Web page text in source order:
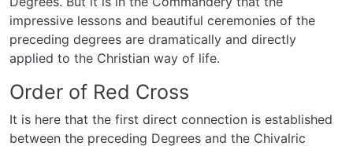
impressive lessons and beautiful ceremonies of the
preceding degrees are dramatically and directly
applied to the Christian way of life.
Order of Red Cross
It is here that the first direct connection is established
between the preceding Degrees and the Chivalric